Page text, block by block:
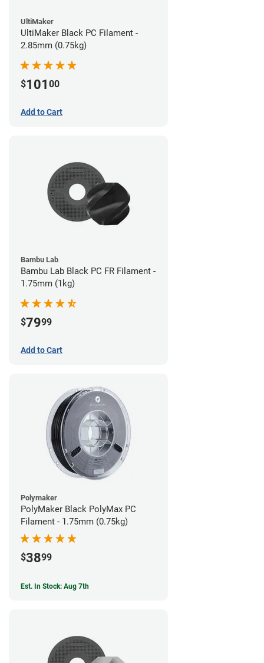
UltiMaker
UltiMaker Black PC Filament -
2.85mm (0.75kg)
$101 00
Add to Cart
Bambu Lab
Bambu Lab Black PC FR Filament -
1.75mm (1kg)
$7999
Add to Cart
Polymaker
PolyMaker Black PolyMax PC
Filament - 1.75mm (0.75kg)
$3899
Est. In Stock: Aug 7th